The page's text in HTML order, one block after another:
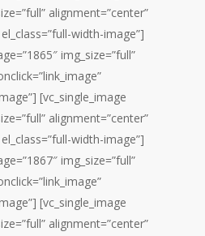
alignment=”center”
width-image”]
img_size=”full”
[vc_single_image
alignment=”center”
width-image”]
img_size=”full”
[vc_single_image
alignment=”center”